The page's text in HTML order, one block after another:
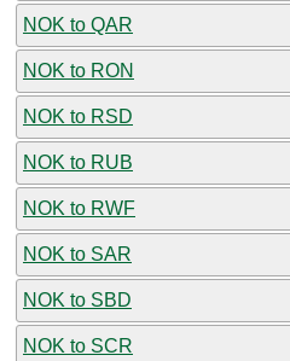
NOK to QAR
NOK to RON
NOK to RSD
NOK to RUB
NOK to RWF
NOK to SAR
NOK to SBD
NOK to SCR